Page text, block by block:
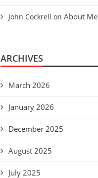
John Cockrell on About Me
ARCHIVES
March 2026
January 2026
December 2025
August 2025
July 2025